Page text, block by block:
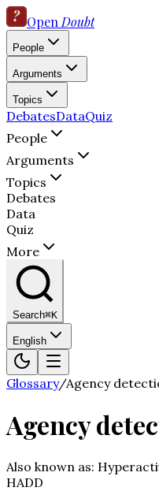
Open Doubt
People
Arguments
Topics
DebatesDataQuiz
People
Arguments
Topics
Debates
Data
Quiz
More
Search⌘K
English
Glossary/Agency
Agency
Also known as:
HADD